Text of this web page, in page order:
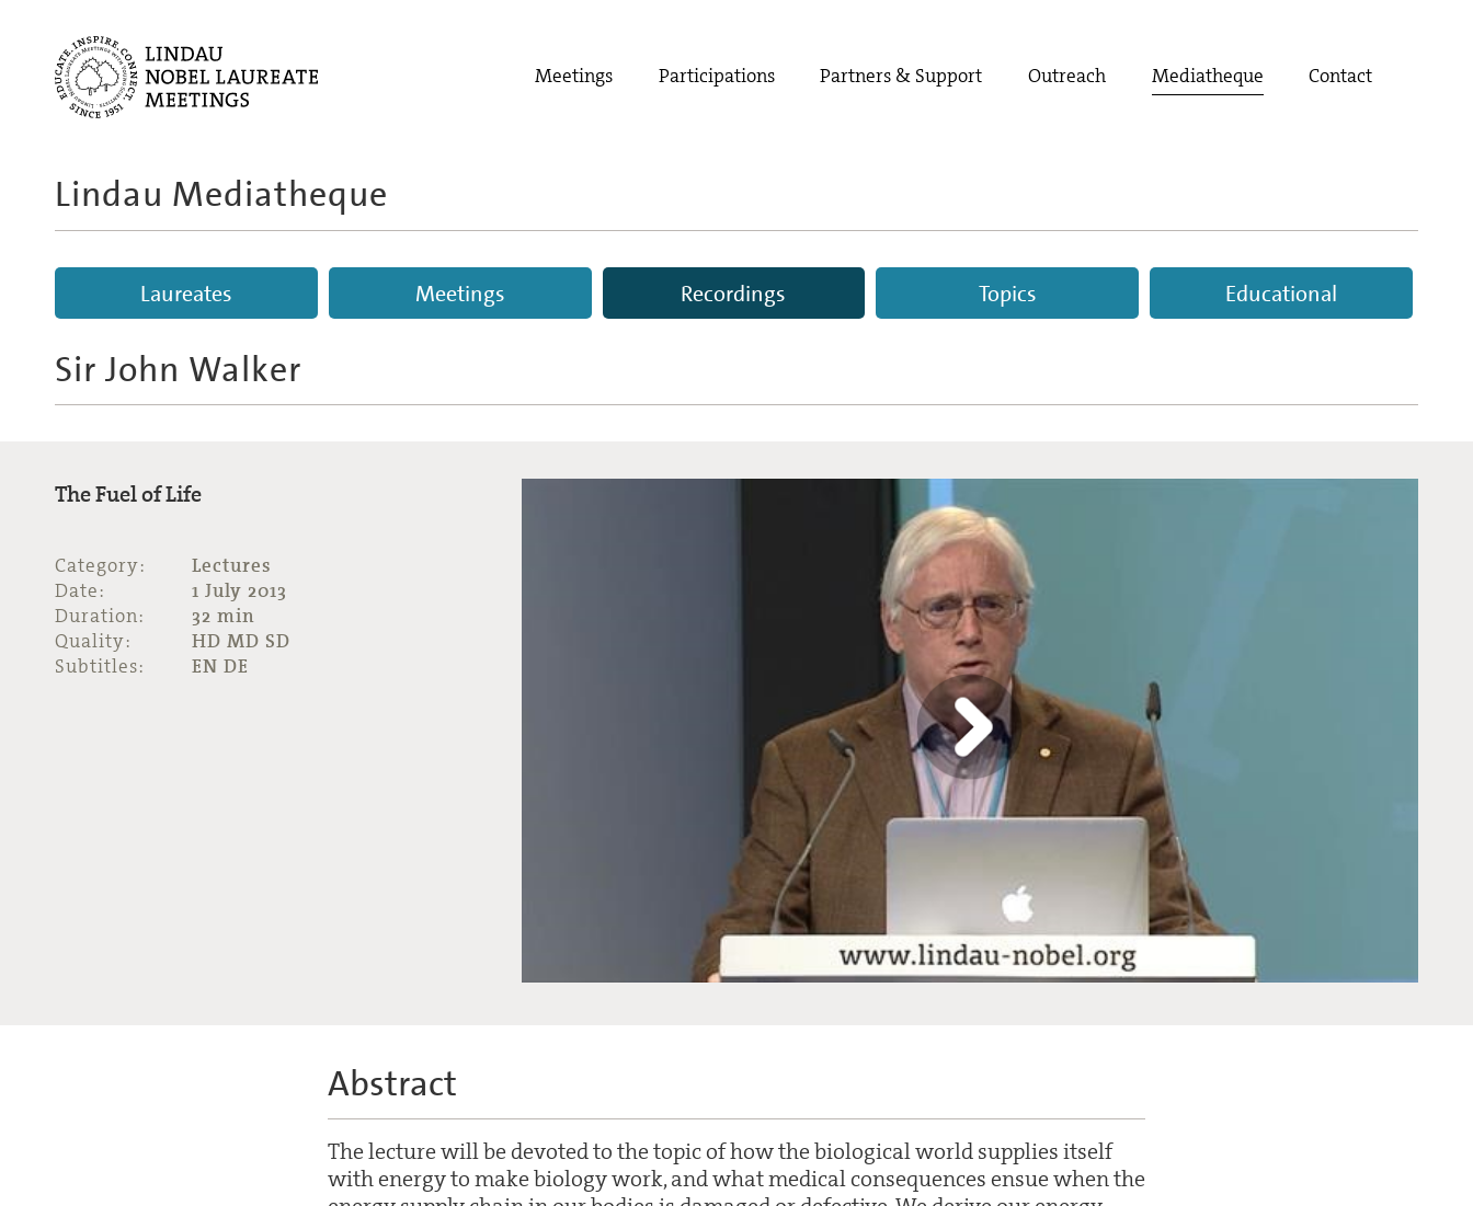
Meetings Participations Partners & Support Outreach Mediatheque Contact
Lindau Mediatheque
Laureates Meetings Recordings Topics Educational
Sir John Walker
The Fuel of Life
Category:
Lectures
Date:
1 July 2013
Duration:
32 min
Quality:
HD MD SD
Subtitles:
EN DE
Abstract
The lecture will be devoted to the topic of how the biological world supplies itself
with energy to make biology work, and what medical consequences ensue when the